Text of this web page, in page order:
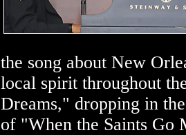
the song about New
local spirit throughout
Dreams," dropping in
of "When the Saints Go